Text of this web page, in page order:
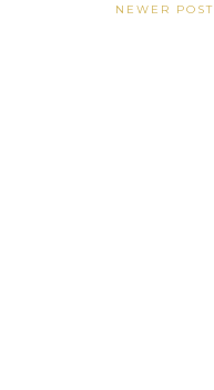
NEWER POST